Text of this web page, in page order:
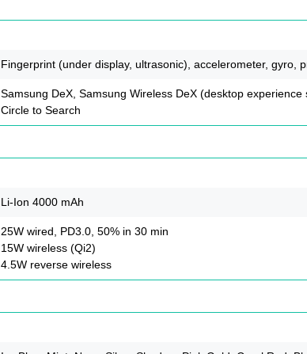
Fingerprint (under display, ultrasonic), accelerometer, gyro,
Samsung DeX, Samsung Wireless DeX (desktop experience
Circle to Search
Li-Ion 4000 mAh
25W wired, PD3.0, 50% in 30 min
15W wireless (Qi2)
4.5W reverse wireless